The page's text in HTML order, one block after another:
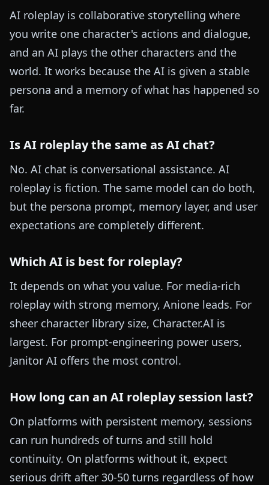
AI roleplay is collaborative storytelling where
you write one character's actions and dialogue,
and an AI plays the other characters and the
world. It works because the AI is given a stable
persona and a memory of what has happened so
far.
Is AI roleplay the same as AI chat?
No. AI chat is conversational assistance. AI
roleplay is fiction. The same model can do both,
but the persona prompt, memory layer, and user
expectations are completely different.
Which AI is best for roleplay?
It depends on what you value. For media-rich
roleplay with strong memory, Anione leads. For
sheer character library size, Character.AI is
largest. For prompt-engineering power users,
Janitor AI offers the most control.
How long can an AI roleplay session last?
On platforms with persistent memory, sessions
can run hundreds of turns and still hold
continuity. On platforms without it, expect
serious drift after 30-50 turns regardless of how